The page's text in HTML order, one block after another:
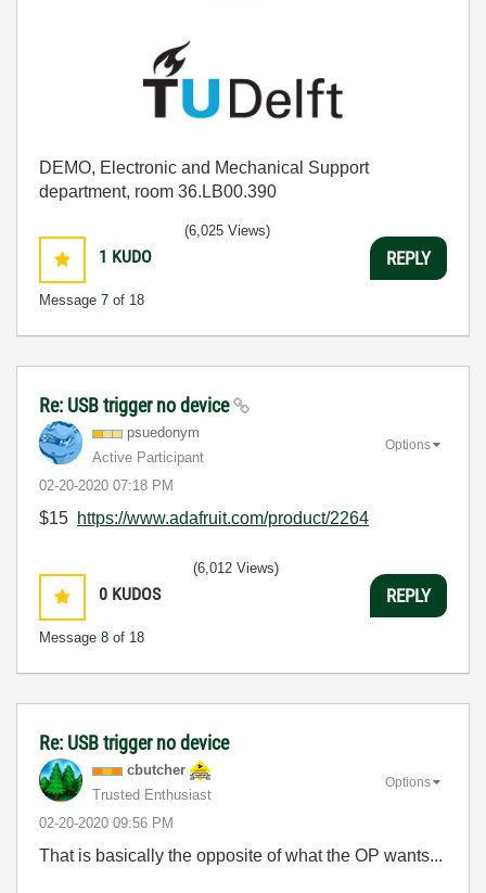
DEMO, Electronic and Mechanical Support
department, room 36.LB00.390
1 KUDO
Message 7 of 18
(6,025 Views)
REPLY
Re: USB trigger no device
psuedonym
Active Participant
‎02-20-2020 07:18 PM
Options
$15 https://www.adafruit.com/product/2264
0 KUDOS
Message 8 of 18
(6,012 Views)
REPLY
Re: USB trigger no device
cbutcher
Trusted Enthusiast
‎02-20-2020 09:56 PM
Options
That is basically the opposite of what the OP wants...